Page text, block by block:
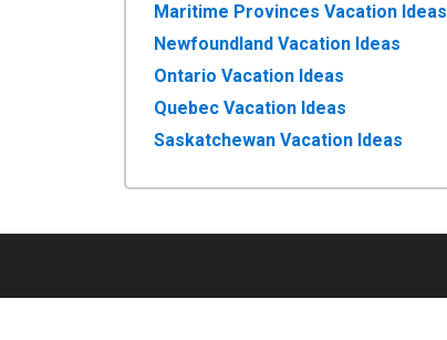
Maritime Provinces Vacation Ideas
Newfoundland Vacation Ideas
Ontario Vacation Ideas
Quebec Vacation Ideas
Saskatchewan Vacation Ideas